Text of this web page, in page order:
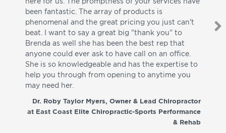
been fantastic. The array of products is
phenomenal and the great pricing you just can't
beat. I want to say a great big "thank you" to
Brenda as well she has been the best rep that
anyone could ever ask to have call on an office.
She is so knowledgeable and has the expertise to
help you through from opening to anytime you
may need her.
Dr. Roby Taylor Myers, Owner & Lead Chiropractor
at East Coast Elite Chiropractic-Sports Performance
& Rehab
I